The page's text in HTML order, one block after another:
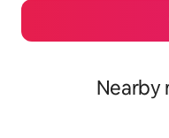
Nearby